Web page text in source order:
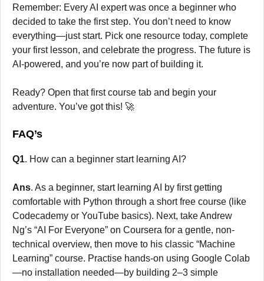
Remember: Every AI expert was once a beginner who
decided to take the first step. You don’t need to know
everything—just start. Pick one resource today, complete
your first lesson, and celebrate the progress. The future is
AI-powered, and you’re now part of building it.
Ready? Open that first course tab and begin your
adventure. You’ve got this! 🚀
FAQ’s
Q1. How can a beginner start learning AI?
Ans. As a beginner, start learning AI by first getting
comfortable with Python through a short free course (like
Codecademy or YouTube basics). Next, take Andrew
Ng’s “AI For Everyone” on Coursera for a gentle, non-
technical overview, then move to his classic “Machine
Learning” course. Practise hands-on using Google Colab
—no installation needed—by building 2–3 simple